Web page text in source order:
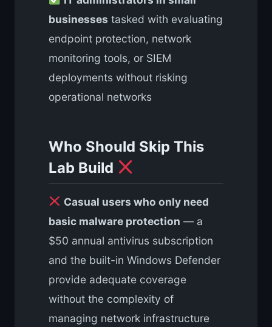
businesses tasked with evaluating
endpoint protection, network
monitoring tools, or SIEM
deployments without risking
operational networks
Who Should Skip This
Lab Build
Casual users who only need
basic malware protection — a
$50 annual antivirus subscription
and the built-in Windows Defender
provide adequate coverage
without the complexity of
managing network infrastructure